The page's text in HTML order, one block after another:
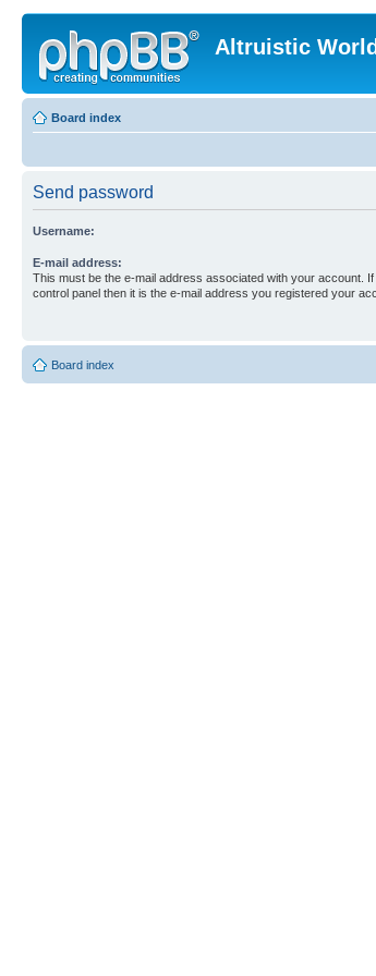
Altruistic
Board index
Send password
Username:
E-mail address:
This must be the e-mail address associated with your account.
control panel then it is the e-mail address you registered your
Board index